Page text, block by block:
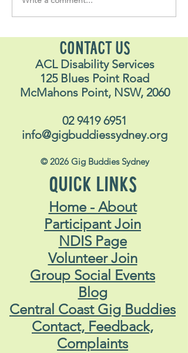
Stavros
CONTACT US
ACL Disability Services
125 Blues Point Road
McMahons Point, NSW, 2060
02 9419 6951
info@gigbuddiessydney.org
© 2026 Gig Buddies Sydney
QUICK LINKS
Home - About
Participant Join
NDIS Page
Volunteer Join
Group Social Events
Blog
Central Coast Gig Buddies
Contact, Feedback,
Complaints